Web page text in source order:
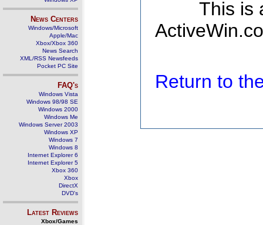
News Centers
Windows/Microsoft
Apple/Mac
Xbox/Xbox 360
News Search
XML/RSS Newsfeeds
Pocket PC Site
FAQ's
Windows Vista
Windows 98/98 SE
Windows 2000
Windows Me
Windows Server 2003
Windows XP
Windows 7
Windows 8
Internet Explorer 6
Internet Explorer 5
Xbox 360
Xbox
DirectX
DVD's
Latest Reviews
Xbox/Games
This is
Return to